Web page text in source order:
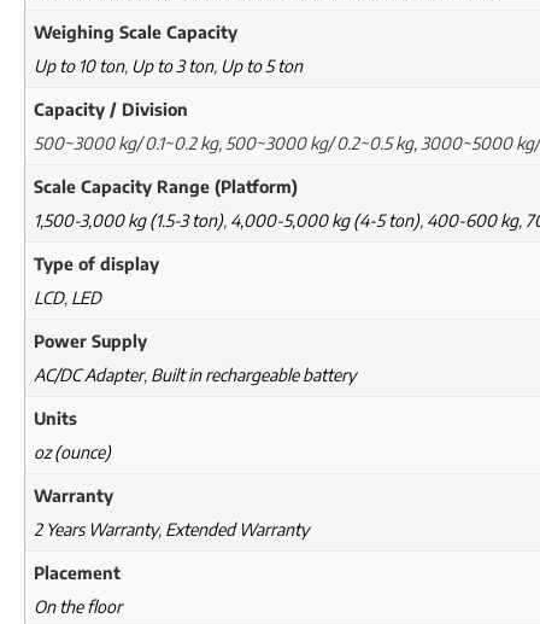
Weighing Scale Capacity
Up to 10 ton, Up to 3 ton, Up to 5 ton
Capacity / Division
500~3000 kg/ 0.1~0.2 kg, 500~3000 kg/ 0.2~0.5 kg, 3000~5000
Scale Capacity Range (Platform)
1,500-3,000 kg (1.5-3 ton), 4,000-5,000 kg (4-5 ton), 400-600 kg,
Type of display
LCD, LED
Power Supply
AC/DC Adapter, Built in rechargeable battery
Units
oz (ounce)
Warranty
2 Years Warranty, Extended Warranty
Placement
On the floor